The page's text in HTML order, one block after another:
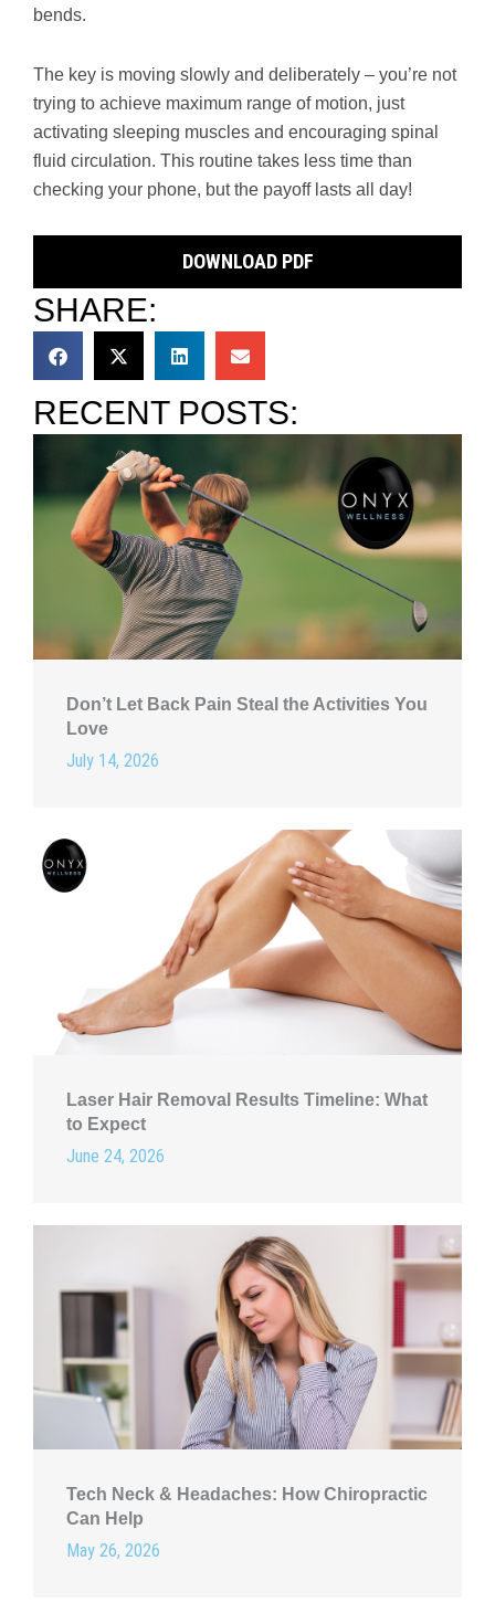
bends.
The key is moving slowly and deliberately – you’re not
trying to achieve maximum range of motion, just
activating sleeping muscles and encouraging spinal
fluid circulation. This routine takes less time than
checking your phone, but the payoff lasts all day!
DOWNLOAD PDF
SHARE:
RECENT POSTS:
Don’t Let Back Pain Steal the Activities You
Love
July 14, 2026
Laser Hair Removal Results Timeline: What
to Expect
June 24, 2026
Tech Neck & Headaches: How Chiropractic
Can Help
May 26, 2026